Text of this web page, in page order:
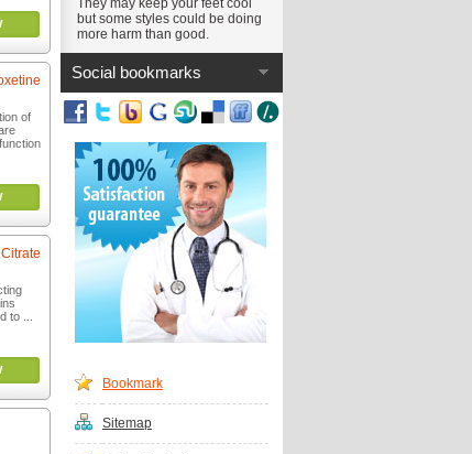
of
to ...
They may keep your feet cool
but some styles could be doing
more harm than good.
Social bookmarks
Bookmark
Sitemap